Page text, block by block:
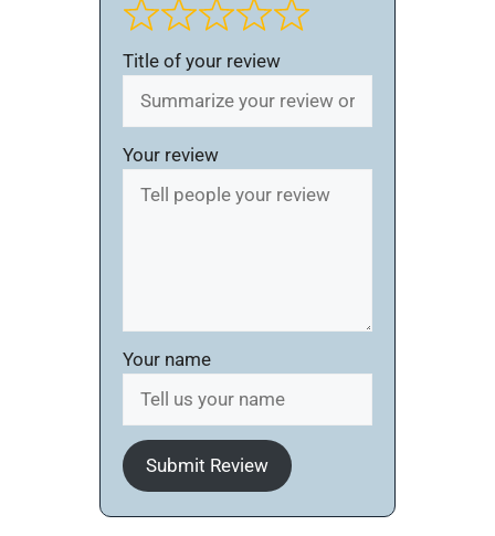
Title of your review
Your review
Your name
Submit Review